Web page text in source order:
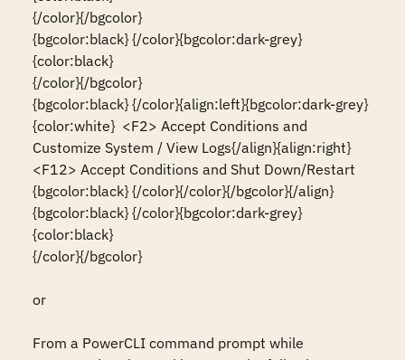
{/color}{/bgcolor}
{bgcolor:black} {/color}{bgcolor:dark-grey}
{color:black}
{/color}{/bgcolor}
{bgcolor:black} {/color}{align:left}{bgcolor:dark-grey}
{color:white}  <F2> Accept Conditions and
Customize System / View Logs{/align}{align:right}
<F12> Accept Conditions and Shut Down/Restart
{bgcolor:black} {/color}{/color}{/bgcolor}{/align}
{bgcolor:black} {/color}{bgcolor:dark-grey}
{color:black}
{/color}{/bgcolor}
or
From a PowerCLI command prompt while